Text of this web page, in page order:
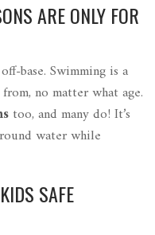
ARE ONLY FOR
base. Swimming is a
no matter what age.
too, and many do! It’s
water while
SAFE